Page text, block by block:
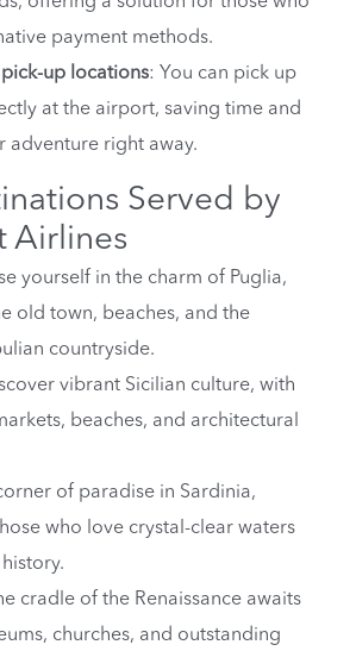
payment methods.
up locations: You can pick up
at the airport, saving time and
adventure right away.
Served by
Airlines
yourself in the charm of Puglia,
old town, beaches, and the
countryside.
vibrant Sicilian culture, with
beaches, and architectural
of paradise in Sardinia,
who love crystal-clear waters
cradle of the Renaissance awaits
churches, and outstanding